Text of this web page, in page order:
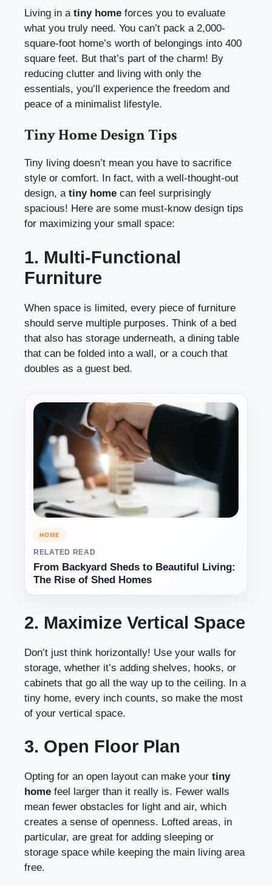
Living in a tiny home forces you to evaluate
what you truly need. You can’t pack a 2,000-
square-foot home’s worth of belongings into 400
square feet. But that’s part of the charm! By
reducing clutter and living with only the
essentials, you’ll experience the freedom and
peace of a minimalist lifestyle.
Tiny Home Design Tips
Tiny living doesn’t mean you have to sacrifice
style or comfort. In fact, with a well-thought-out
design, a tiny home can feel surprisingly
spacious! Here are some must-know design tips
for maximizing your small space:
1. Multi-Functional
Furniture
When space is limited, every piece of furniture
should serve multiple purposes. Think of a bed
that also has storage underneath, a dining table
that can be folded into a wall, or a couch that
doubles as a guest bed.
HOME
RELATED READ
From Backyard Sheds to Beautiful Living:
The Rise of Shed Homes
2. Maximize Vertical Space
Don’t just think horizontally! Use your walls for
storage, whether it’s adding shelves, hooks, or
cabinets that go all the way up to the ceiling. In a
tiny home, every inch counts, so make the most
of your vertical space.
3. Open Floor Plan
Opting for an open layout can make your tiny
home feel larger than it really is. Fewer walls
mean fewer obstacles for light and air, which
creates a sense of openness. Lofted areas, in
particular, are great for adding sleeping or
storage space while keeping the main living area
free.